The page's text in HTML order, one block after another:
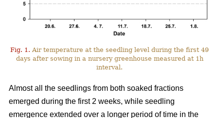
Fig. 1. Air temperature at the seedling level during the first 49
days after sowing in a nursery greenhouse measured at 1h
interval.
Almost all the seedlings from both soaked fractions
emerged during the first 2 weeks, while seedling
emergence extended over a longer period of time in the